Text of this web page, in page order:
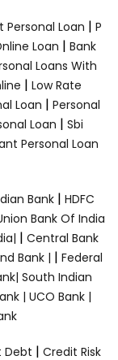
Personal Loan | P
Loan | Bank
Loans With
| Low Rate
Loan | Personal
Loan | Sbi
Personal Loan
Bank | HDFC
Bank Of India
| Central Bank
Bank | | Federal
South Indian
| UCO Bank |
Debt | Credit Risk